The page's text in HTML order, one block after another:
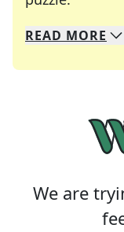
We specialize
Whether
READ MORE
We are